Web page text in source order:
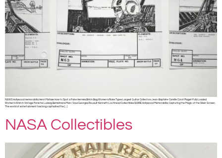
NEWS Hollywood memorabilia Henri Matisse How to Spot a Fake Hermès Birkin Bag Women’s Rolex Types Largest Guitar Collectors Jean-Baptiste-Camille Corot Piaget Fully Loaded
Women’s Watch Vintage Porsche Ludwig Bemelmans Marc Vaux Georges Rouault Kenneth Lochhead Collectibles SHARE Hollywood Memorabilia: Capturing the Magic of the Silver Screen
The world of entertainment has long captivated the […]
NASA Collectibles